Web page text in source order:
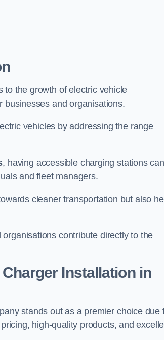
to the growth of electric vehicle
businesses and organisations.
vehicles by addressing the range
, having accessible charging stations can
and fleet managers.
cleaner transportation but also
contribute directly to the
Installation in
stands out as a premier choice due
high-quality products, and